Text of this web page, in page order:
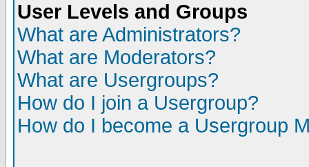
User Levels and Groups
What are Administrators?
What are Moderators?
What are Usergroups?
How do I join a Usergroup?
How do I become a Usergroup